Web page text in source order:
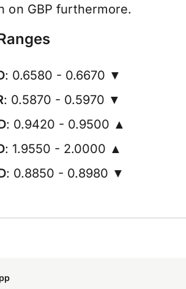
on GBP furthermore.
: 0.6580 - 0.6670 ▼
: 0.5870 - 0.5970 ▼
: 0.9420 - 0.9500 ▲
: 1.9550 - 2.0000 ▲
: 0.8850 - 0.8980 ▼